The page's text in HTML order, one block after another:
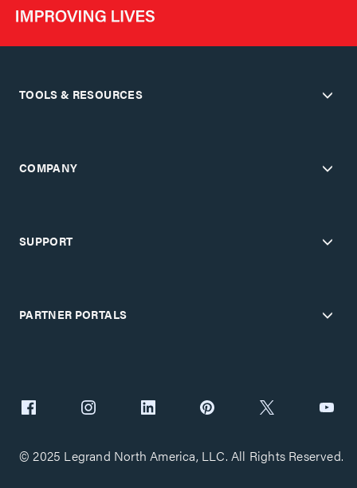
TOOLS & RESOURCES
COMPANY
SUPPORT
PARTNER PORTALS
© 2025 Legrand North America, LLC. All Rights Reserved.